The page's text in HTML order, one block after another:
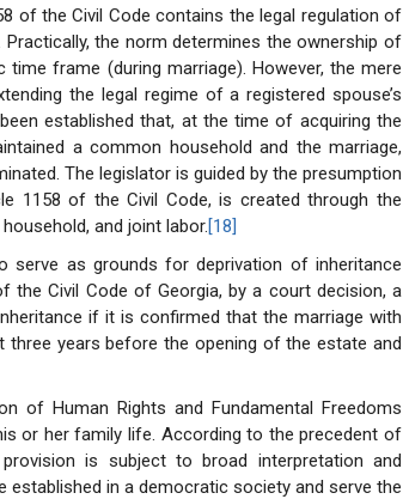
of the Civil Code contains the legal regulation of
the norm determines the ownership of
frame (during marriage). However, the mere
the legal regime of a registered spouse’s
established that, at the time of acquiring the
a common household and the marriage,
The legislator is guided by the presumption
1158 of the Civil Code, is created through the
and joint labor.[18]
serve as grounds for deprivation of inheritance
the Civil Code of Georgia, by a court decision, a
if it is confirmed that the marriage with
years before the opening of the estate and
of Human Rights and Fundamental Freedoms
or her family life. According to the precedent of
is subject to broad interpretation and
in a democratic society and serve the